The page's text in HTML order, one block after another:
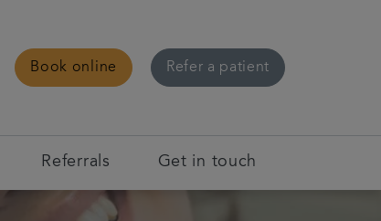
Book online Refer a patient
Referrals Get in touch